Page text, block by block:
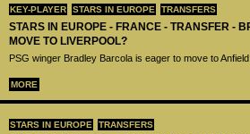
KEY-PLAYER STARS IN EUROPE TRANSFERS
STARS IN EUROPE - FRANCE - TRANSFER -
MOVE TO LIVERPOOL?
PSG winger Bradley Barcola is eager to move to
MORE
STARS IN EUROPE TRANSFERS